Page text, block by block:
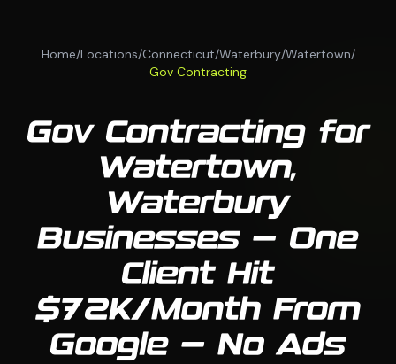
Home/Locations/Connecticut/Waterbury/Watertown/
Gov Contracting
Gov Contracting for
Watertown,
Waterbury
Businesses — One
Client Hit
$72K/Month From
Google — No Ads